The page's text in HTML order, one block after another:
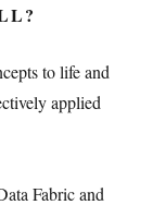
to life and
applied
Fabric and